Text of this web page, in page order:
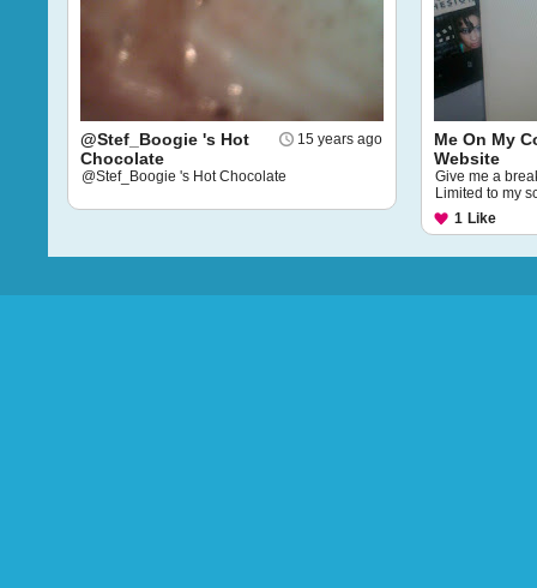
15 years ago
@Stef_Boogie 's Hot
Chocolate
@Stef_Boogie 's Hot Chocolate
Me On My
Website
Give me a
Limited to my
1 Like